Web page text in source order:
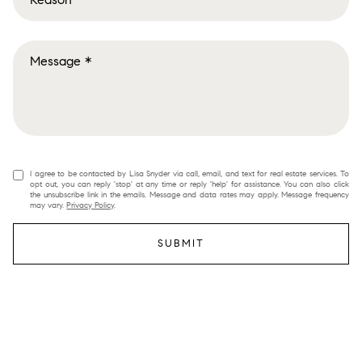
I agree to be contacted by Lisa Snyder via call, email, and text for real estate services. To
opt out, you can reply 'stop' at any time or reply 'help' for assistance. You can also click
the unsubscribe link in the emails. Message and data rates may apply. Message frequency
may vary.Privacy Policy.
SUBMIT